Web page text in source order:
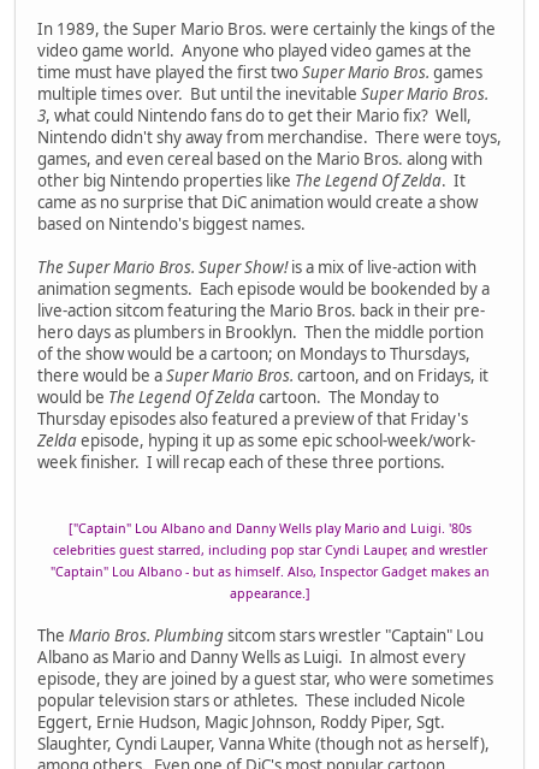
In 1989, the Super Mario Bros. were certainly the kings of the
video game world. Anyone who played video games at the
time must have played the first twoSuper Mario Bros. games
multiple times over. But until the inevitable Super Mario Bros.
3, what could Nintendo fans do to get their Mario fix? Well,
Nintendo didn't shy away from merchandise. There were toys,
games, and even cereal based on the Mario Bros. along with
other big Nintendo properties like The Legend Of Zelda. It
came as no surprise that DiC animation would create a show
based on Nintendo's biggest names.
The Super Mario Bros. Super Show!is a mix of live-action with
animation segments. Each episode would be bookended by a
live-action sitcom featuring the Mario Bros. back in their pre-
hero days as plumbers in Brooklyn. Then the middle portion
of the show would be a cartoon; on Mondays to Thursdays,
there would be aSuper Mario Bros. cartoon, and on Fridays, it
would be The Legend Of Zeldacartoon. The Monday to
Thursday episodes also featured a preview of that Friday's
Zeldaepisode, hyping it up as some epic school-week/work-
week finisher. I will recap each of these three portions.
["Captain" Lou Albano and Danny Wells play Mario and Luigi. '80s
celebrities guest starred, including pop star Cyndi Lauper, and wrestler
"Captain" Lou Albano - but as himself. Also, Inspector Gadget makes an
appearance.]
The Mario Bros. Plumbingsitcom stars wrestler "Captain" Lou
Albano as Mario and Danny Wells as Luigi. In almost every
episode, they are joined by a guest star, who were sometimes
popular television stars or athletes. These included Nicole
Eggert, Ernie Hudson, Magic Johnson, Roddy Piper, Sgt.
Slaughter, Cyndi Lauper, Vanna White (though not as herself),